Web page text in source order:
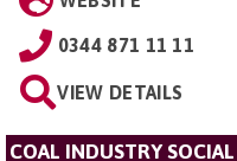
0344 871 11 11
VIEW DETAILS
COAL INDUSTRY